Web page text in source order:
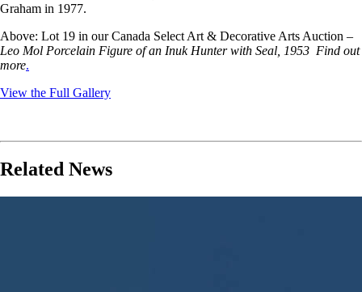
Graham in 1977.
Above: Lot 19 in our Canada Select Art & Decorative Arts Auction –
Leo Mol Porcelain Figure of an Inuk Hunter with Seal, 1953 Find out
more.
View the Full Gallery
Related News